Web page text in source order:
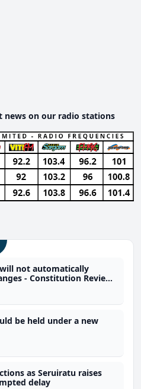
news on our radio stations
not automatically
- Constitution Review
be held under a new
as Seruiratu raises
delay